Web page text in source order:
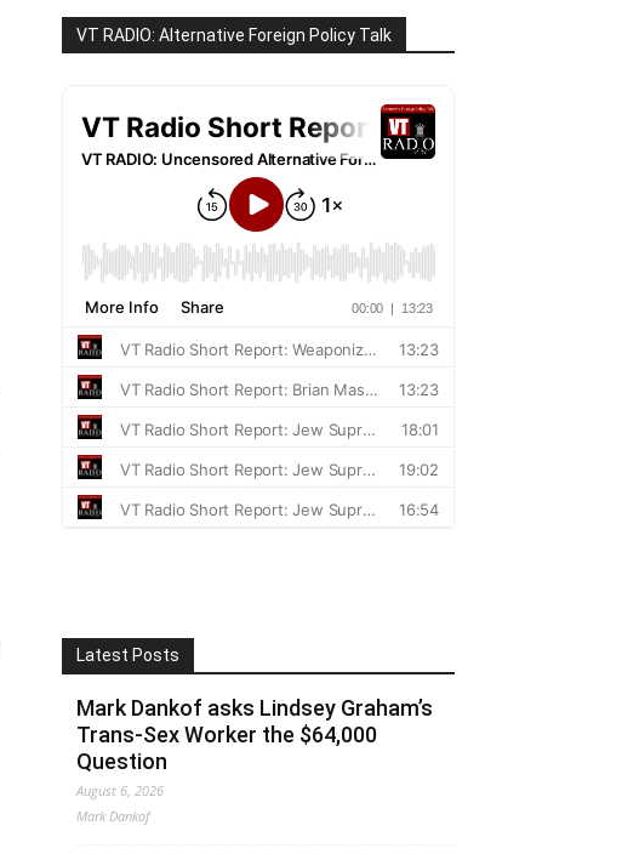
VT RADIO: Alternative Foreign Policy Talk
Latest Posts
Mark Dankof asks Lindsey Graham’s
Trans-Sex Worker the $64,000
Question
August 6, 2026
Mark Dankof